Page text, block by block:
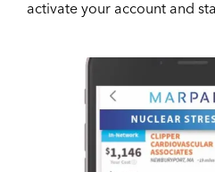
activate your account and